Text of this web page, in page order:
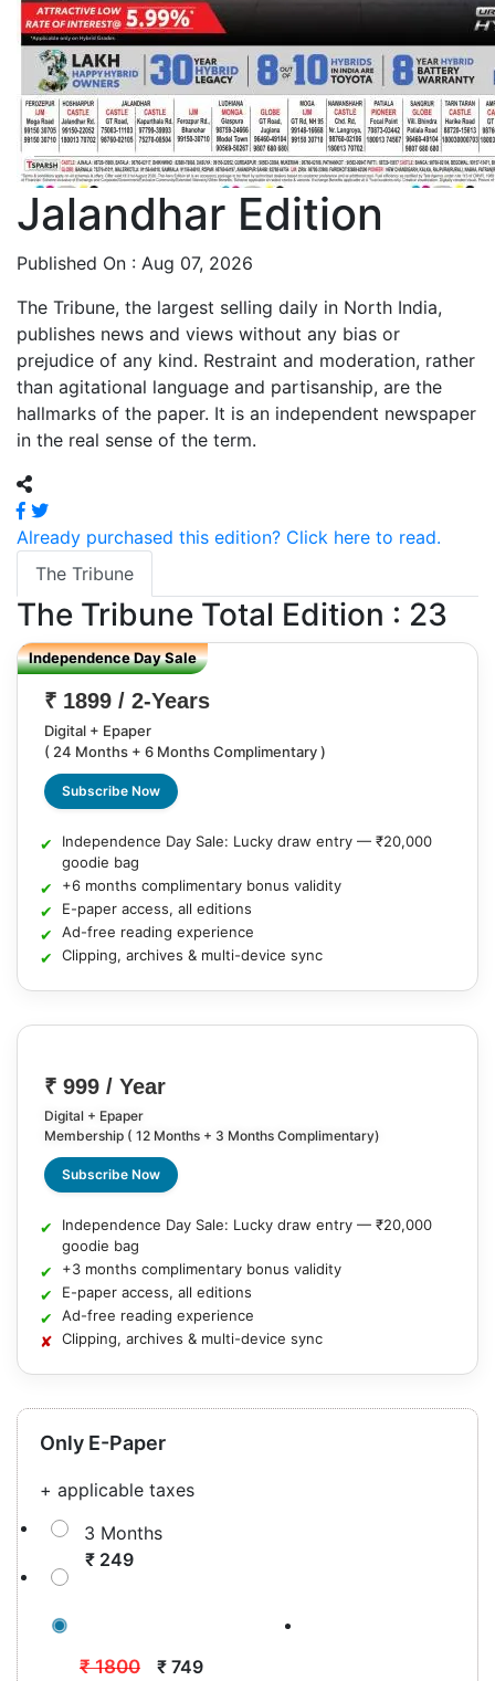
Jalandhar Edition
Published On : Aug 07, 2026
The Tribune, the largest selling daily in North India,
publishes news and views without any bias or
prejudice of any kind. Restraint and moderation, rather
than agitational language and partisanship, are the
hallmarks of the paper. It is an independent newspaper
in the real sense of the term.
Already purchased this edition? Click here to read.
The Tribune
The Tribune Total Edition : 23
Independence Day Sale
₹ 1899 / 2-Years
Digital + Epaper
( 24 Months + 6 Months Complimentary )
Subscribe Now
Independence Day Sale: Lucky draw entry — ₹20,000
goodie bag
+6 months complimentary bonus validity
E-paper access, all editions
Ad-free reading experience
Clipping, archives & multi-device sync
₹ 999 / Year
Digital + Epaper
Membership ( 12 Months + 3 Months Complimentary)
Subscribe Now
Independence Day Sale: Lucky draw entry — ₹20,000
goodie bag
+3 months complimentary bonus validity
E-paper access, all editions
Ad-free reading experience
Clipping, archives & multi-device sync
Only E-Paper
+ applicable taxes
3 Months
₹ 249
( + 3 Months Complimentary )
₹ 1800
₹ 749